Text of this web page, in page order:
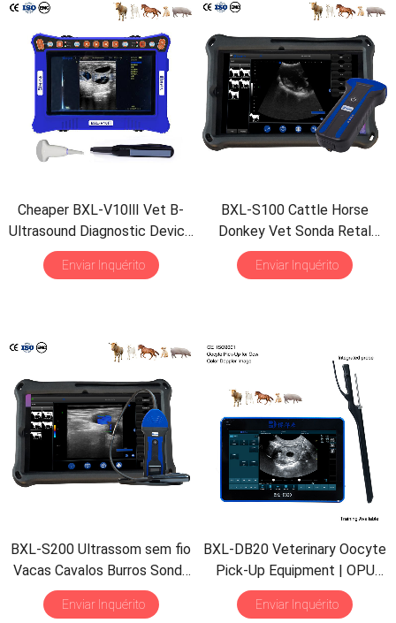
Cheaper BXL-V10Ⅲ Vet B-
Ultrasound Diagnostic Device
Animal Pregnancy Backfat
Detect |Multiple Probe
Enviar Inquérito
BXL-S100 Cattle Horse
Donkey Vet Sonda Retal
Ultrassônica IPX7
Impermeável B&M
Enviar Inquérito
BXL-S200 Ultrassom sem fio
Vacas Cavalos Burros Sonda
Retal Solução de Imagem HD
Enviar Inquérito
BXL-DB20 Veterinary Oocyte
Pick-Up Equipment
OPU
Probe|Cattle Cow In Vitro
Fertilization Application
Enviar Inquérito